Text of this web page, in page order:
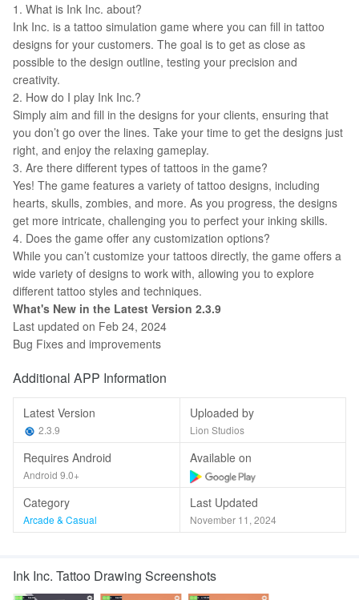
1. What is Ink Inc. about?
Ink Inc. is a tattoo simulation game where you can fill in tattoo
designs for your customers. The goal is to get as close as
possible to the design outline, testing your precision and
creativity.
2. How do I play Ink Inc.?
Simply aim and fill in the designs for your clients, ensuring that
you don’t go over the lines. Take your time to get the designs just
right, and enjoy the relaxing gameplay.
3. Are there different types of tattoos in the game?
Yes! The game features a variety of tattoo designs, including
hearts, skulls, zombies, and more. As you progress, the designs
get more intricate, challenging you to perfect your inking skills.
4. Does the game offer any customization options?
While you can’t customize your tattoos directly, the game offers a
wide variety of designs to work with, allowing you to explore
different tattoo styles and techniques.
What's New in the Latest Version 2.3.9
Last updated on Feb 24, 2024
Bug Fixes and improvements
Additional APP Information
Latest Version
2.3.9
Uploaded by
Lion Studios
Requires Android
Android 9.0+
Available on
Category
Arcade & Casual
Last Updated
November 11, 2024
Ink Inc. Tattoo Drawing Screenshots